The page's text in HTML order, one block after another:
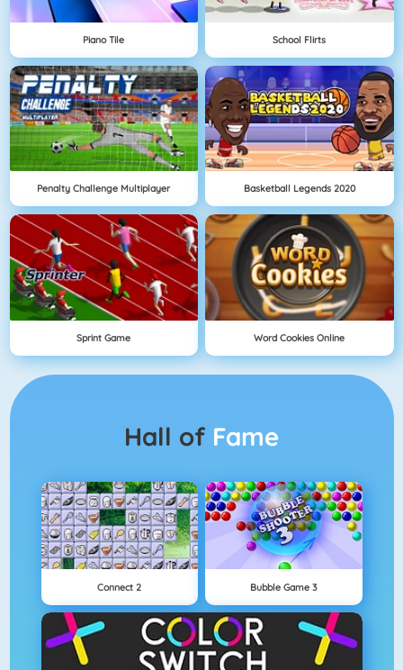
Piano Tile School Flirts
Penalty Challenge Multiplayer Basketball Legends 2020
Sprint Game Word Cookies Online
Hall of Fame
Connect 2 Bubble Game 3